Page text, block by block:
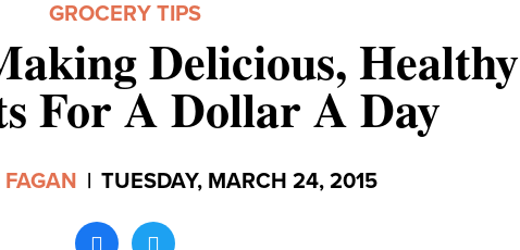
GROCERY TIPS
Delicious, Healthy
For A Dollar A Day
| TUESDAY, MARCH 24, 2015